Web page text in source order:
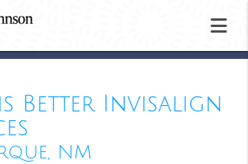
Better Invisalign
NM